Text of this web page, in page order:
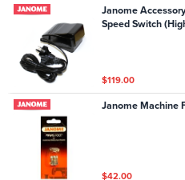
Janome
Speed Switch
$119.00
Janome Machine
$42.00